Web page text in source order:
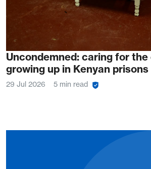
Uncondemned: caring for
growing up in Kenyan prisons
29 Jul 2026 5 min read